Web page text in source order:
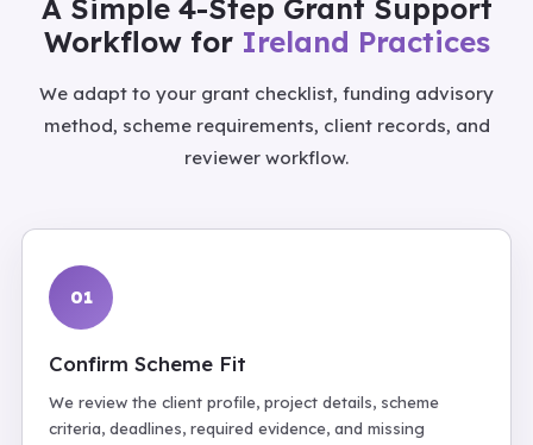
A Simple 4-Step Grant Support
Workflow for Ireland Practices
We adapt to your grant checklist, funding advisory
method, scheme requirements, client records, and
reviewer workflow.
01
Confirm Scheme Fit
We review the client profile, project details, scheme
criteria, deadlines, required evidence, and missing